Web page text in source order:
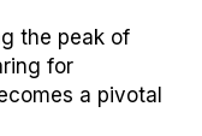
the peak of
for
a pivotal